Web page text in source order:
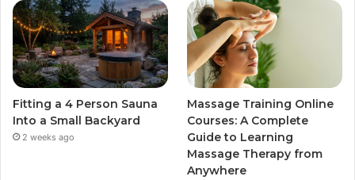
Fitting a 4 Person Sauna
Into a Small Backyard
2 weeks ago
Massage Training Online
Courses: A Complete
Guide to Learning
Massage Therapy from
Anywhere